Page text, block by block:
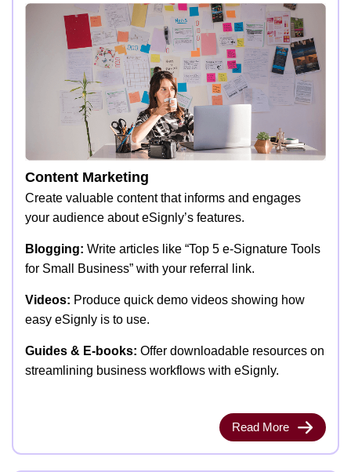
Content Marketing
Create valuable content that informs and engages
your audience about eSignly’s features.
Blogging: Write articles like “Top 5 e-Signature Tools
for Small Business” with your referral link.
Videos: Produce quick demo videos showing how
easy eSignly is to use.
Guides & E-books: Offer downloadable resources on
streamlining business workflows with eSignly.
Read More